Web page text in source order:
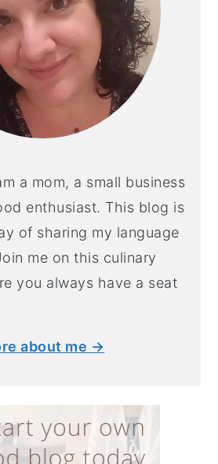
a mom, a small business
enthusiast. This blog is
of sharing my language
me on this culinary
you always have a seat
about me →